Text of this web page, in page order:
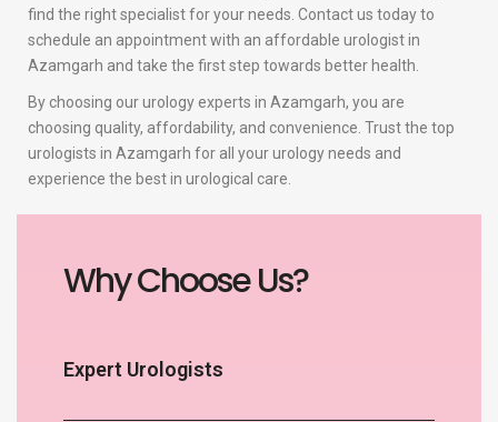
find the right specialist for your needs. Contact us today to
schedule an appointment with an affordable urologist in
Azamgarh and take the first step towards better health.
By choosing our urology experts in Azamgarh, you are
choosing quality, affordability, and convenience. Trust the top
urologists in Azamgarh for all your urology needs and
experience the best in urological care.
Why Choose Us?
Expert Urologists